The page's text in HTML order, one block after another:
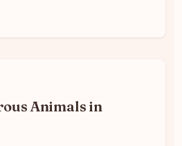
Animals in